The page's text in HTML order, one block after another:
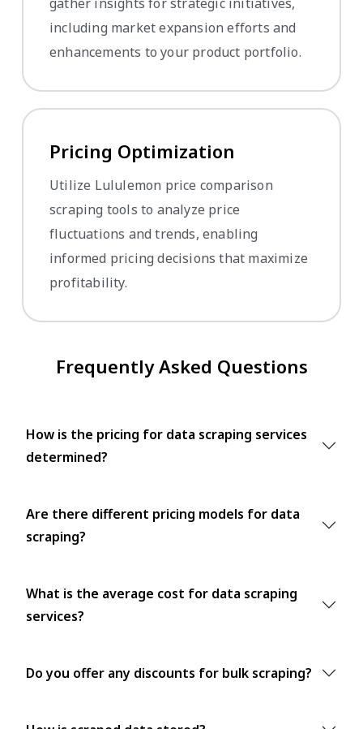
including market expansion efforts and
enhancements to your product portfolio.
Pricing Optimization
Utilize Lululemon price comparison
scraping tools to analyze price
fluctuations and trends, enabling
informed pricing decisions that maximize
profitability.
Frequently Asked Questions
How is the pricing for data scraping services
determined?
Are there different pricing models for data
scraping?
What is the average cost for data scraping
services?
Do you offer any discounts for bulk scraping?